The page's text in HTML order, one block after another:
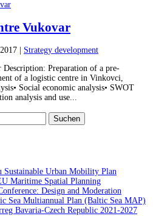
Vukovar
| Strategy development
Preparation of a pre-
of a logistic centre in Vinkovci,
Social economic analysis• SWOT
analysis and use...
Sustainable Urban Mobility Plan
Maritime Spatial Planning
Design and Moderation
Sea Multiannual Plan (Baltic Sea MAP)
Bavaria-Czech Republic 2021-2027